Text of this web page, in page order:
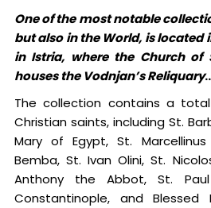
One of the most notable
but also in the World, is located
in Istria, where the Church of
houses the Vodnjan’s Reliquary
The collection contains a
Christian saints, including St.
Mary of Egypt, St.
Bemba, St. Ivan Olini, St.
Anthony the Abbot, St.
Constantinople, and Blessed